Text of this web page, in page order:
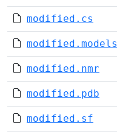
modified.cs
modified.models
modified.nmr
modified.pdb
modified.sf